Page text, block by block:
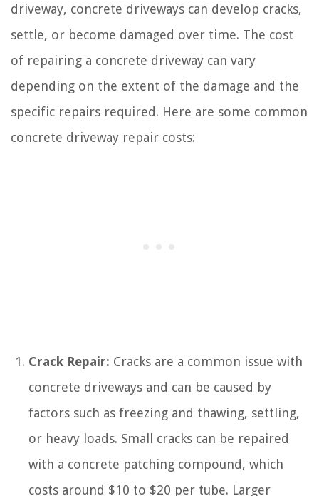
driveway, concrete driveways can develop cracks,
settle, or become damaged over time. The cost
of repairing a concrete driveway can vary
depending on the extent of the damage and the
specific repairs required. Here are some common
concrete driveway repair costs:
Crack Repair: Cracks are a common issue with
concrete driveways and can be caused by
factors such as freezing and thawing, settling,
or heavy loads. Small cracks can be repaired
with a concrete patching compound, which
costs around $10 to $20 per tube. Larger